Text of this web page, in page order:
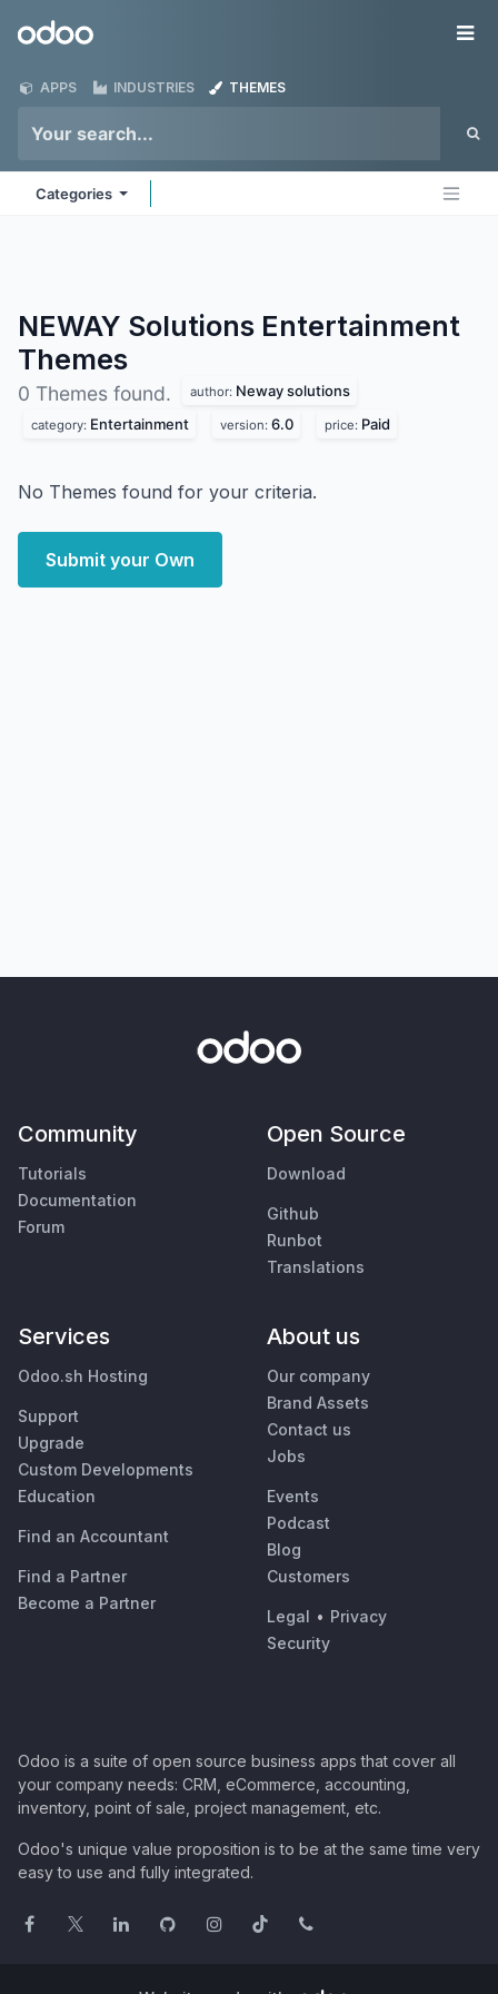
Odoo
APPS INDUSTRIES THEMES
Categories
NEWAY Solutions Entertainment
Themes
0 Themes found. author: Neway solutions
category: Entertainment version: 6.0 price: Paid
No Themes found for your criteria.
Submit your Own
Community
Tutorials
Documentation
Forum
Open Source
Download
Github
Runbot
Translations
Services
Odoo.sh Hosting
Support
Upgrade
Custom Developments
Education
Find an Accountant
Find a Partner
Become a Partner
About us
Our company
Brand Assets
Contact us
Jobs
Events
Podcast
Blog
Customers
Legal • Privacy
Security
Odoo is a suite of open source business apps that cover all
your company needs: CRM, eCommerce, accounting,
inventory, point of sale, project management, etc.
Odoo's unique value proposition is to be at the same time very
easy to use and fully integrated.